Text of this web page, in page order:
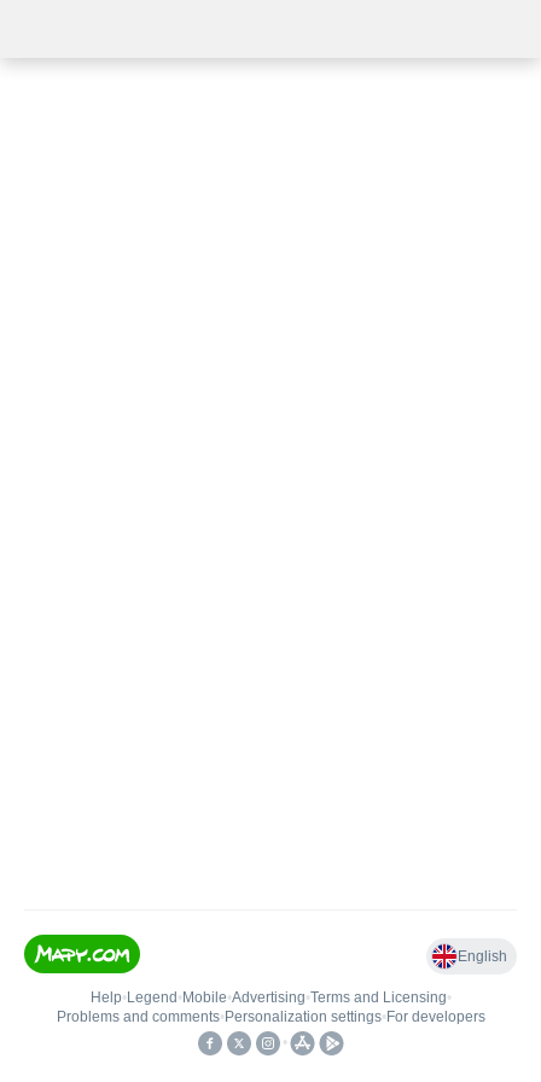
English
Help• Legend • Mobile•Advertising•Terms and Licensing•
Problems and comments• Personalization settings• For developers
•